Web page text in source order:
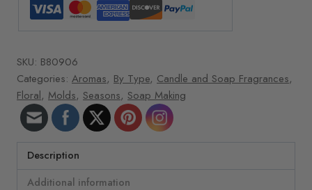
SKU: B80906
Categories: Aromas, By Type, Candle and Soap Fragrances,
Floral, Molds, Seasons, Soap Making
Description
Additional information